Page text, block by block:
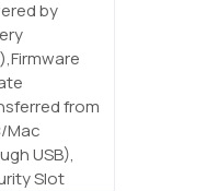
by
from
Mac
USB),
Slot